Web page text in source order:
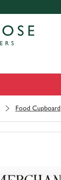
Food Cupboard